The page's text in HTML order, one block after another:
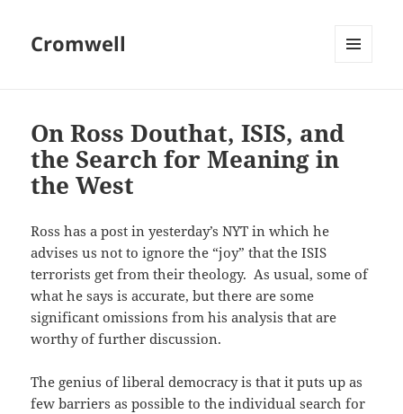
Cromwell
On Ross Douthat, ISIS, and
the Search for Meaning in
the West
Ross has a post in yesterday’s NYT in which he
advises us not to ignore the “joy” that the ISIS
terrorists get from their theology. As usual, some of
what he says is accurate, but there are some
significant omissions from his analysis that are
worthy of further discussion.
The genius of liberal democracy is that it puts up as
few barriers as possible to the individual search for